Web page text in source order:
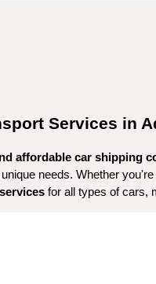
Services in
affordable car shipping
needs. Whether
for all types of cars,